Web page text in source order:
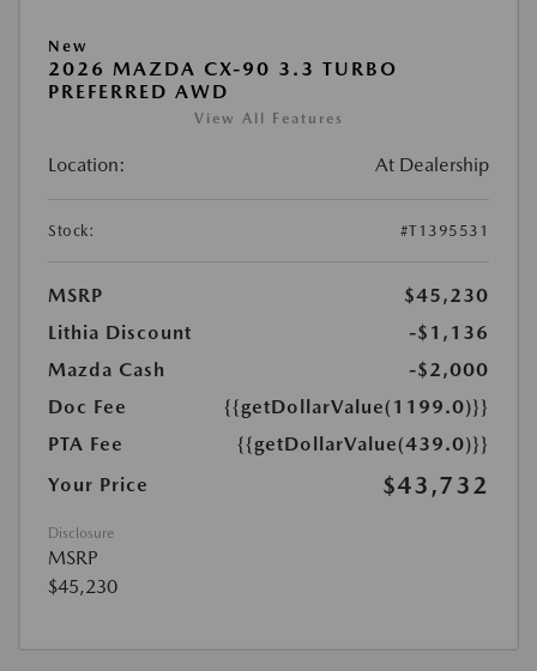
New
2026 MAZDA CX-90 3.3 TURBO
PREFERRED AWD
View All Features
Location: At Dealership
Stock: #T1395531
MSRP
$45,230
Lithia Discount
-$1,136
Mazda Cash
-$2,000
Doc Fee
{{getDollarValue(1199.0)}}
PTA Fee
{{getDollarValue(439.0)}}
Your Price
$43,732
Disclosure
MSRP
$45,230